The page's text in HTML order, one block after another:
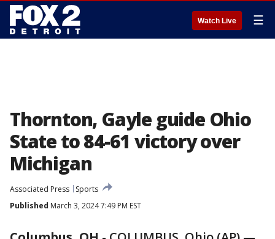
Watch Live ☰
Thornton, Gayle guide Ohio
State to 84-61 victory over
Michigan
Associated Press
Sports
Published March 3, 2024 7:49 PM EST